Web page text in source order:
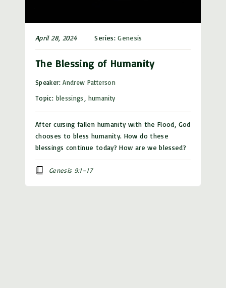
April 28, 2024 Series:Genesis
The Blessing of Humanity
Speaker:Andrew Patterson
Topic: blessings , humanity
After cursing fallen humanity with the Flood, God
chooses to bless humanity. How do these
blessings continue today? How are we blessed?
Genesis 9:1–17